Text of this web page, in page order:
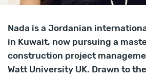
Nada is a Jordanian
in Kuwait, now pursuing a
construction project
Watt University UK. Drawn to